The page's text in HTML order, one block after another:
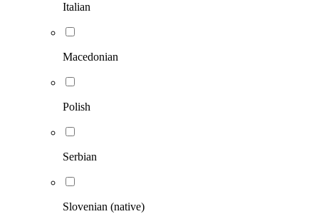
Italian
Macedonian
Polish
Serbian
Slovenian (native)